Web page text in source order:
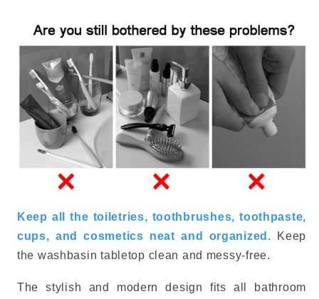
Keep all the toiletries, toothbrushes, toothpaste,
cups, and cosmetics neat and organized.
Keep
the washbasin tabletop clean and messy-free.
The stylish and modern design fits all bathroom